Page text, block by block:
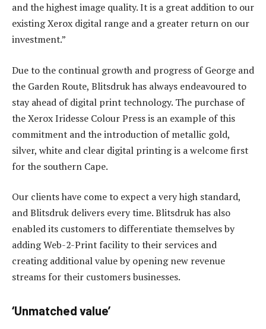
and the highest image quality. It is a great addition to our
existing Xerox digital range and a greater return on our
investment.”
Due to the continual growth and progress of George and
the Garden Route, Blitsdruk has always endeavoured to
stay ahead of digital print technology. The purchase of
the Xerox Iridesse Colour Press is an example of this
commitment and the introduction of metallic gold,
silver, white and clear digital printing is a welcome first
for the southern Cape.
Our clients have come to expect a very high standard,
and Blitsdruk delivers every time. Blitsdruk has also
enabled its customers to differentiate themselves by
adding Web-2-Print facility to their services and
creating additional value by opening new revenue
streams for their customers businesses.
‘Unmatched value’